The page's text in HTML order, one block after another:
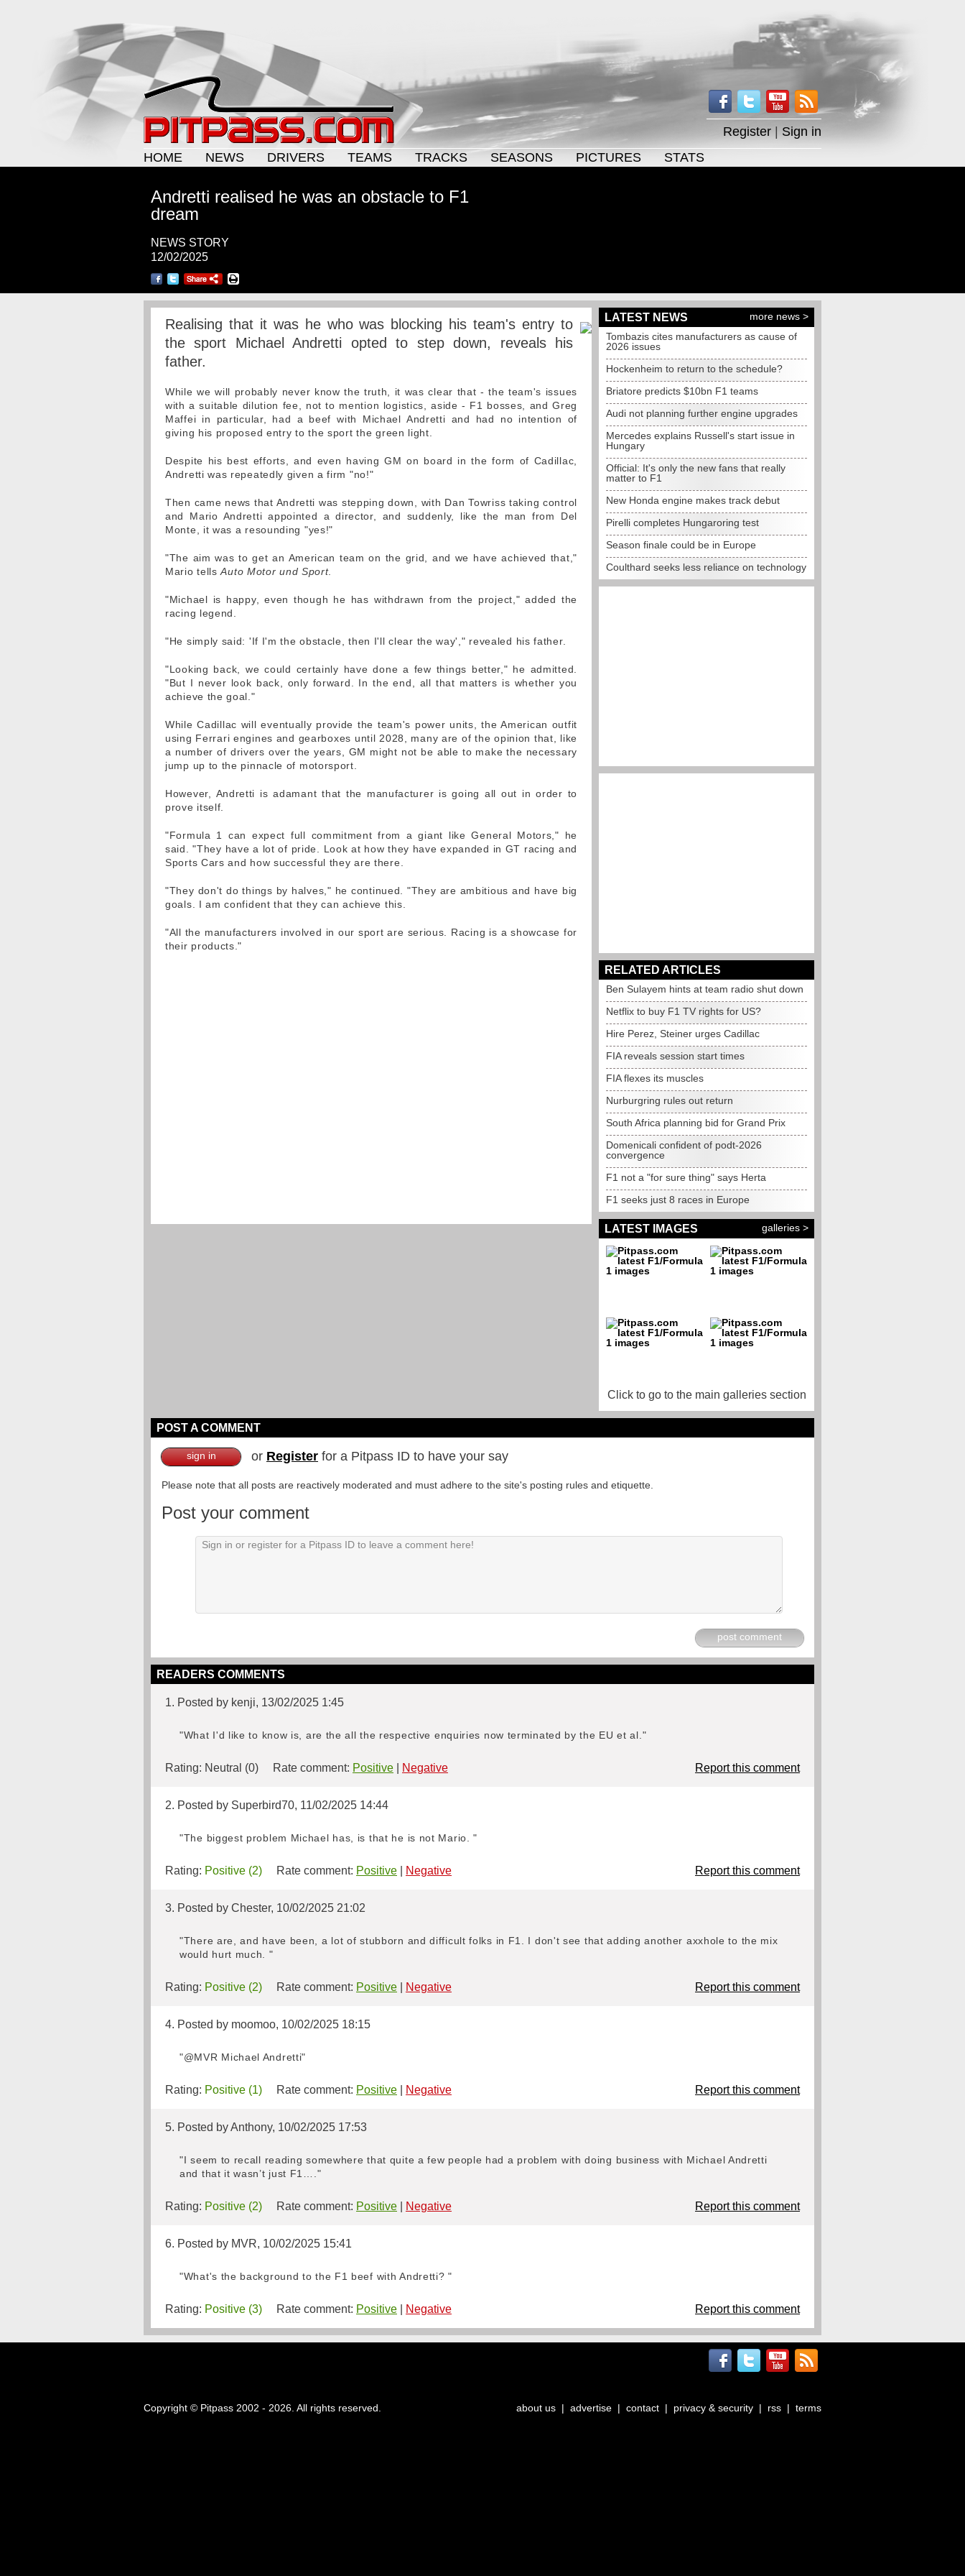
Register
Sign in
HOME
NEWS DRIVERS TEAMS TRACKS SEASONS PICTURES STATS
Andretti realised he was an obstacle to F1
dream
NEWS STORY
12/02/2025
Realising that it was he who was blocking his team's entry to
the sport Michael Andretti opted to step down, reveals his
father.
While we will probably never know the truth, it was clear that - the team's issues
with a suitable dilution fee, not to mention logistics, aside - F1 bosses, and Greg
Maffei in particular, had a beef with Michael Andretti and had no intention of
giving his proposed entry to the sport the green light.
Despite his best efforts, and even having GM on board in the form of Cadillac,
Andretti was repeatedly given a firm "no!"
Then came news that Andretti was stepping down, with Dan Towriss taking control
and Mario Andretti appointed a director, and suddenly, like the man from Del
Monte, it was a resounding "yes!"
"The aim was to get an American team on the grid, and we have achieved that,"
Mario tellsAuto Motor und Sport.
"Michael is happy, even though he has withdrawn from the project," added the
racing legend.
"He simply said: 'If I'm the obstacle, then I'll clear the way'," revealed his father.
"Looking back, we could certainly have done a few things better," he admitted.
"But I never look back, only forward. In the end, all that matters is whether you
achieve the goal."
While Cadillac will eventually provide the team's power units, the American outfit
using Ferrari engines and gearboxes until 2028, many are of the opinion that, like
a number of drivers over the years, GM might not be able to make the necessary
jump up to the pinnacle of motorsport.
However, Andretti is adamant that the manufacturer is going all out in order to
prove itself.
"Formula 1 can expect full commitment from a giant like General Motors," he
said. "They have a lot of pride. Look at how they have expanded in GT racing and
Sports Cars and how successful they are there.
"They don't do things by halves," he continued. "They are ambitious and have big
goals. I am confident that they can achieve this.
"All the manufacturers involved in our sport are serious. Racing is a showcase for
their products."
LATEST NEWS
more news >
Tombazis cites manufacturers as cause of
2026 issues
Hockenheim to return to the schedule?
Briatore predicts $10bn F1 teams
Audi not planning further engine upgrades
Mercedes explains Russell's start issue in
Hungary
Official: It's only the new fans that really
matter to F1
New Honda engine makes track debut
Pirelli completes Hungaroring test
Season finale could be in Europe
Coulthard seeks less reliance on technology
RELATED ARTICLES
Ben Sulayem hints at team radio shut down
Netflix to buy F1 TV rights for US?
Hire Perez, Steiner urges Cadillac
FIA reveals session start times
FIA flexes its muscles
Nurburgring rules out return
South Africa planning bid for Grand Prix
Domenicali confident of podt-2026
convergence
F1 not a "for sure thing" says Herta
F1 seeks just 8 races in Europe
LATEST IMAGES galleries >
Click to go to the main galleries section
POST A COMMENT
sign in or Register for a Pitpass ID to have your say
Please note that all posts are reactively moderated and must adhere to the site's posting rules and etiquette.
Post your comment
post comment
READERS COMMENTS
1. Posted by kenji, 13/02/2025 1:45
"What I'd like to know is, are the all the respective enquiries now terminated by the EU et al."
Rating: Neutral (0) Rate comment: Positive Negative Report this comment
2. Posted by Superbird70, 11/02/2025 14:44
"The biggest problem Michael has, is that he is not Mario. "
Rating: Positive (2) Rate comment: Positive Negative Report this comment
3. Posted by Chester, 10/02/2025 21:02
"There are, and have been, a lot of stubborn and difficult folks in F1. I don't see that adding another axxhole to the mix
would hurt much. "
Rating: Positive (2) Rate comment: Positive Negative Report this comment
4. Posted by moomoo, 10/02/2025 18:15
"@MVR Michael Andretti"
Rating: Positive (1) Rate comment: Positive Negative Report this comment
5. Posted by Anthony, 10/02/2025 17:53
"I seem to recall reading somewhere that quite a few people had a problem with doing business with Michael Andretti
and that it wasn’t just F1…."
Rating: Positive (2) Rate comment: Positive Negative Report this comment
6. Posted by MVR, 10/02/2025 15:41
"What's the background to the F1 beef with Andretti? "
Rating: Positive (3) Rate comment: Positive Negative Report this comment
Copyright © Pitpass 2002 - 2026. All rights reserved. about us | advertise | contact | privacy & security | rss | terms